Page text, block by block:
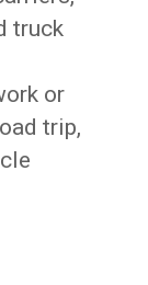
truck
or
trip,